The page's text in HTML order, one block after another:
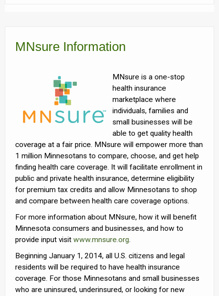
MNsure Information
MNsure is a one-stop
health insurance
marketplace where
individuals, families and
small businesses will be
able to get quality health
coverage at a fair price. MNsure will empower more than
1 million Minnesotans to compare, choose, and get help
finding health care coverage. It will facilitate enrollment in
public and private health insurance, determine eligibility
for premium tax credits and allow Minnesotans to shop
and compare between health care coverage options.
For more information about MNsure, how it will benefit
Minnesota consumers and businesses, and how to
provide input visit www.mnsure.org.
Beginning January 1, 2014, all U.S. citizens and legal
residents will be required to have health insurance
coverage. For those Minnesotans and small businesses
who are uninsured, underinsured, or looking for new